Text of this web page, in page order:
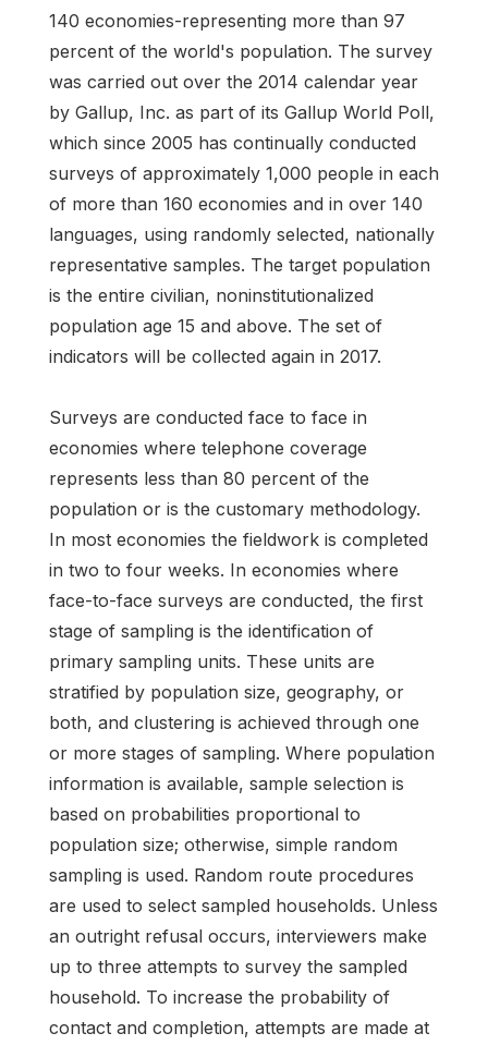
140 economies-representing more than 97
percent of the world's population. The survey
was carried out over the 2014 calendar year
by Gallup, Inc. as part of its Gallup World Poll,
which since 2005 has continually conducted
surveys of approximately 1,000 people in each
of more than 160 economies and in over 140
languages, using randomly selected, nationally
representative samples. The target population
is the entire civilian, noninstitutionalized
population age 15 and above. The set of
indicators will be collected again in 2017.
Surveys are conducted face to face in
economies where telephone coverage
represents less than 80 percent of the
population or is the customary methodology.
In most economies the fieldwork is completed
in two to four weeks. In economies where
face-to-face surveys are conducted, the first
stage of sampling is the identification of
primary sampling units. These units are
stratified by population size, geography, or
both, and clustering is achieved through one
or more stages of sampling. Where population
information is available, sample selection is
based on probabilities proportional to
population size; otherwise, simple random
sampling is used. Random route procedures
are used to select sampled households. Unless
an outright refusal occurs, interviewers make
up to three attempts to survey the sampled
household. To increase the probability of
contact and completion, attempts are made at